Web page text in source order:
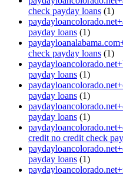
check payday loans (1)
payday loans (1)
check payday loans (1)
payday loans (1)
payday loans (1)
payday loans (1)
credit no credit check
payday loans (1)